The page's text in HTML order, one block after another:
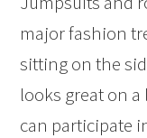
major fashion
sitting on the
looks great on
can participate